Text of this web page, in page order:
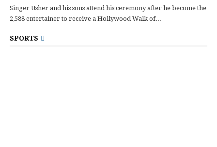
Singer Usher and his sons attend his ceremony after he become the
2,588 entertainer to receive a Hollywood Walk of...
SPORTS